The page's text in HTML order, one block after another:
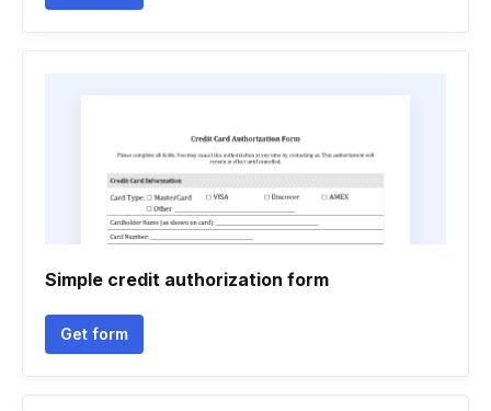
Simple credit authorization form
Get form